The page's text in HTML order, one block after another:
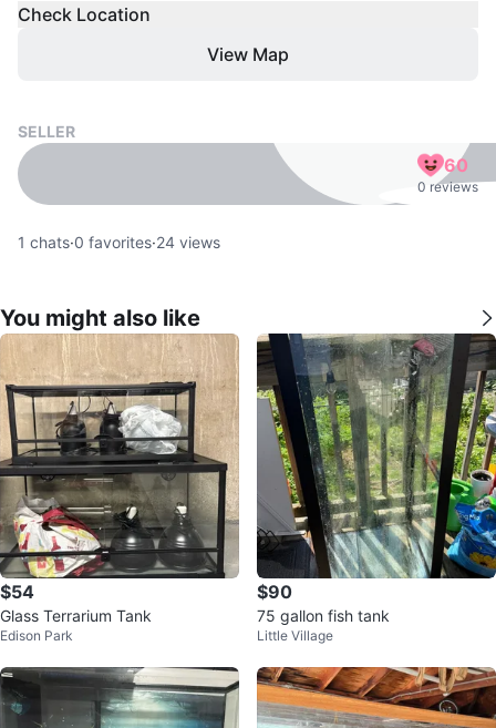
Check Location
View Map
SELLER
60
0 reviews
1 chats·0 favorites·24 views
You might also like
$54
Glass Terrarium Tank
Edison Park
$90
75 gallon fish tank
Little Village